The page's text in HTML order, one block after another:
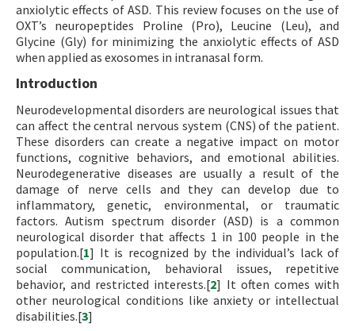
anxiolytic effects of ASD. This review focuses on the use of
OXT’s neuropeptides Proline (Pro), Leucine (Leu), and
Glycine (Gly) for minimizing the anxiolytic effects of ASD
when applied as exosomes in intranasal form.
Introduction
Neurodevelopmental disorders are neurological issues that
can affect the central nervous system (CNS) of the patient.
These disorders can create a negative impact on motor
functions, cognitive behaviors, and emotional abilities.
Neurodegenerative diseases are usually a result of the
damage of nerve cells and they can develop due to
inflammatory, genetic, environmental, or traumatic
factors. Autism spectrum disorder (ASD) is a common
neurological disorder that affects 1 in 100 people in the
population.[1] It is recognized by the individual’s lack of
social communication, behavioral issues, repetitive
behavior, and restricted interests.[2] It often comes with
other neurological conditions like anxiety or intellectual
disabilities.[3]